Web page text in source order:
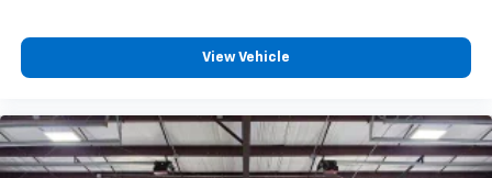
View Vehicle